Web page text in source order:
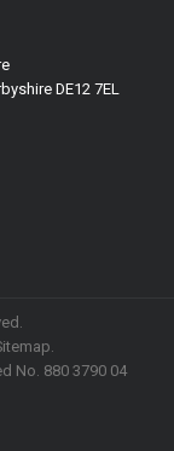
DE12 7EL
.
No. 880 3790 04